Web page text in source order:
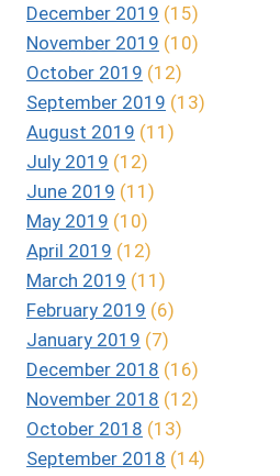
December 2019 (15)
November 2019 (10)
October 2019 (12)
September 2019 (13)
August 2019 (11)
July 2019 (12)
June 2019 (11)
May 2019 (10)
April 2019 (12)
March 2019 (11)
February 2019 (6)
January 2019 (7)
December 2018 (16)
November 2018 (12)
October 2018 (13)
September 2018 (14)